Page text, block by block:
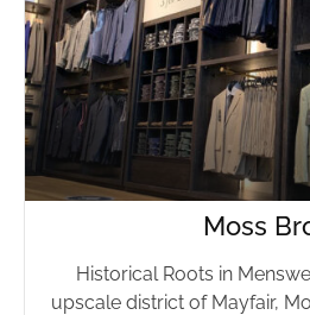
Moss
Historical Roots in
upscale district of Mayfair,